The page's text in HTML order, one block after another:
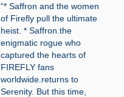
“* Saffron and the women
of Firefly pull the ultimate
heist. * Saffron.the
enigmatic rogue who
captured the hearts of
FIREFLY fans
worldwide.returns to
Serenity. But this time,